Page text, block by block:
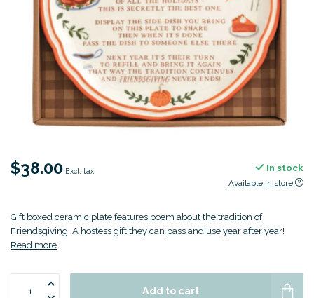
$38.00 Excl. tax In stock
Available in store
Gift boxed ceramic plate features poem about the tradition of
Friendsgiving. A hostess gift they can pass and use year after year!
Read more.
Add to cart